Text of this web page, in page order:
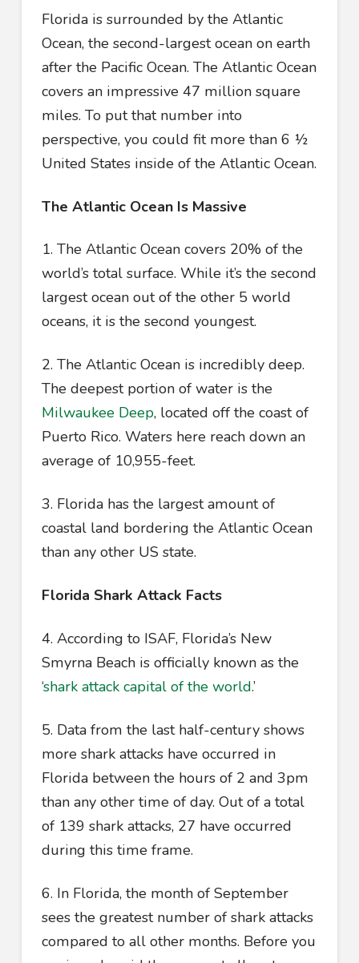
Florida is surrounded by the Atlantic
Ocean, the second-largest ocean on earth
after the Pacific Ocean. The Atlantic Ocean
covers an impressive 47 million square
miles. To put that number into
perspective, you could fit more than 6 ½
United States inside of the Atlantic Ocean.
The Atlantic Ocean Is Massive
1. The Atlantic Ocean covers 20% of the
world’s total surface. While it’s the second
largest ocean out of the other 5 world
oceans, it is the second youngest.
2. The Atlantic Ocean is incredibly deep.
The deepest portion of water is the
Milwaukee Deep, located off the coast of
Puerto Rico. Waters here reach down an
average of 10,955-feet.
3. Florida has the largest amount of
coastal land bordering the Atlantic Ocean
than any other US state.
Florida Shark Attack Facts
4. According to ISAF, Florida’s New
Smyrna Beach is officially known as the
‘shark attack capital of the world.’
5. Data from the last half-century shows
more shark attacks have occurred in
Florida between the hours of 2 and 3pm
than any other time of day. Out of a total
of 139 shark attacks, 27 have occurred
during this time frame.
6. In Florida, the month of September
sees the greatest number of shark attacks
compared to all other months. Before you